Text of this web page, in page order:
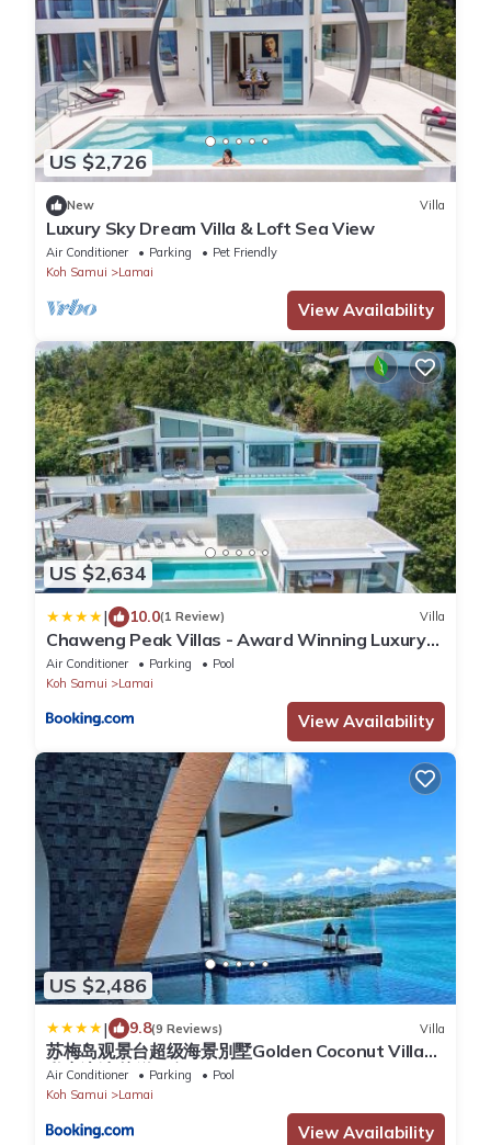
US $2,726
New Villa
Luxury Sky Dream Villa & Loft Sea View
Air Conditioner Parking
Pet Friendly
Koh Samui
Lamai
View Availability
US $2,634
| 10.0(1 Review) Villa
Chaweng Peak Villas - Award Winning Luxury
Two Villas
Air Conditioner Parking
Pool
Koh Samui
Lamai
View Availability
US $2,486
| 9.8(9 Reviews) Villa
苏梅岛观景台超级海景別墅Golden Coconut Villa5
私密泳池 接送服务ChawengNoi 5bedrooms
Air Conditioner Parking
Pool
Koh Samui
Lamai
View Availability